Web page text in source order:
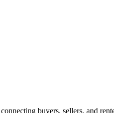
buyers, sellers, and